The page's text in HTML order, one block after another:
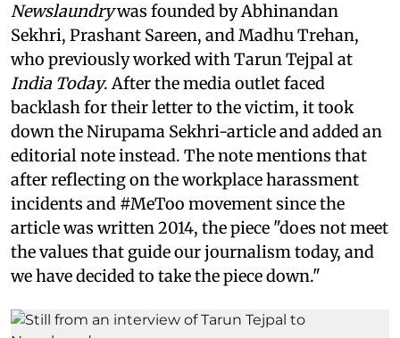
Newslaundrywas founded by Abhinandan
Sekhri, Prashant Sareen, and Madhu Trehan,
who previously worked with Tarun Tejpal at
India Today. After the media outlet faced
backlash for their letter to the victim, it took
down the Nirupama Sekhri-article and added an
editorial note instead. The note mentions that
after reflecting on the workplace harassment
incidents and #MeToo movement since the
article was written 2014, the piece "does not meet
the values that guide our journalism today, and
we have decided to take the piece down."